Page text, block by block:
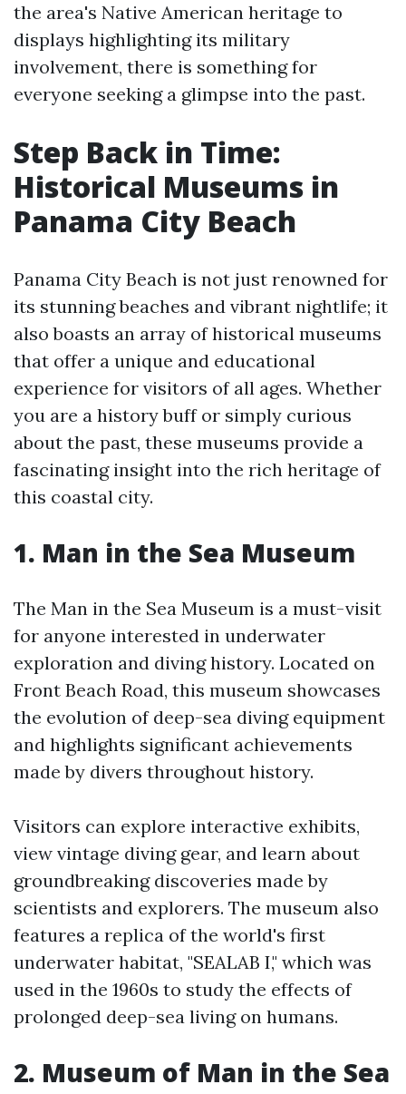
the area's Native American heritage to
displays highlighting its military
involvement, there is something for
everyone seeking a glimpse into the past.
Step Back in Time:
Historical Museums in
Panama City Beach
Panama City Beach is not just renowned for
its stunning beaches and vibrant nightlife; it
also boasts an array of historical museums
that offer a unique and educational
experience for visitors of all ages. Whether
you are a history buff or simply curious
about the past, these museums provide a
fascinating insight into the rich heritage of
this coastal city.
1. Man in the Sea Museum
The Man in the Sea Museum is a must-visit
for anyone interested in underwater
exploration and diving history. Located on
Front Beach Road, this museum showcases
the evolution of deep-sea diving equipment
and highlights significant achievements
made by divers throughout history.
Visitors can explore interactive exhibits,
view vintage diving gear, and learn about
groundbreaking discoveries made by
scientists and explorers. The museum also
features a replica of the world's first
underwater habitat, "SEALAB I," which was
used in the 1960s to study the effects of
prolonged deep-sea living on humans.
2. Museum of Man in the Sea